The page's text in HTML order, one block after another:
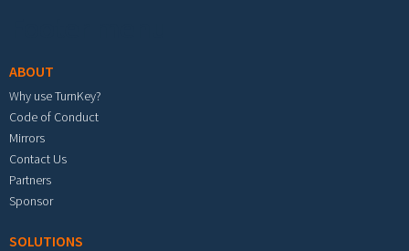
ABOUT
Why use TurnKey?
Code of Conduct
Mirrors
Contact Us
Partners
Sponsor
SOLUTIONS